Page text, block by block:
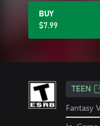
BUY
$7.99
TEEN
Fantasy